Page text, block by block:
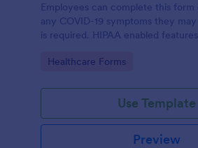
Employees can complete this
any COVID-19 symptoms they
is required. HIPAA enabled
Go to Category:
Healthcare Forms
Use Template
Preview